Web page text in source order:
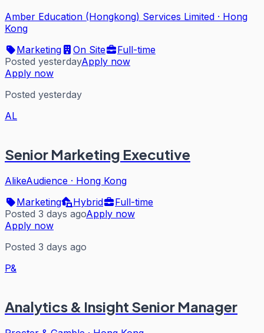
Amber Education (Hongkong) Services Limited · Hong
Kong
Marketing
On Site
Full-time
Posted yesterdayApply now
Apply now
Posted yesterday
AL
Senior Marketing Executive
AlikeAudience · Hong Kong
Marketing
Hybrid
Full-time
Posted 3 days agoApply now
Apply now
Posted 3 days ago
P&
Analytics & Insight Senior Manager